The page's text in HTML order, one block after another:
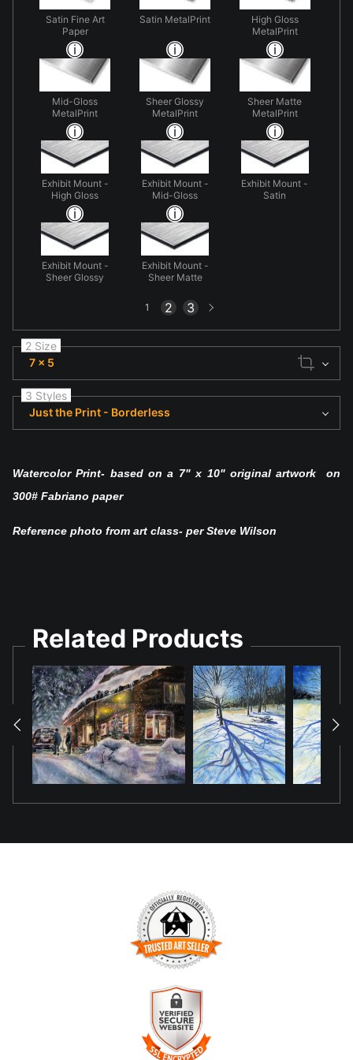
Satin Fine Art
Paper
Satin MetalPrint
High Gloss
MetalPrint
Mid-Gloss
MetalPrint
Sheer Glossy
MetalPrint
Sheer Matte
MetalPrint
Exhibit Mount -
High Gloss
Exhibit Mount -
Mid-Gloss
Exhibit Mount -
Satin
Exhibit Mount -
Sheer Glossy
Exhibit Mount -
Sheer Matte
1 2 3Next
page
2 Size
7 x 5
3 Styles
Just the Print - Borderless
Watercolor Print- based on a 7" x 10" original artwork on
300# Fabriano paper
Reference photo from art class- per Steve Wilson
Related Products
TRUSTED ART SELLER
The presence of this badge signifies that this business has
officially registered with the
Art Storefronts Organization
has an established track record of selling art.